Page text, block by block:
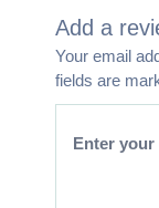
Add a
Your email
fields are